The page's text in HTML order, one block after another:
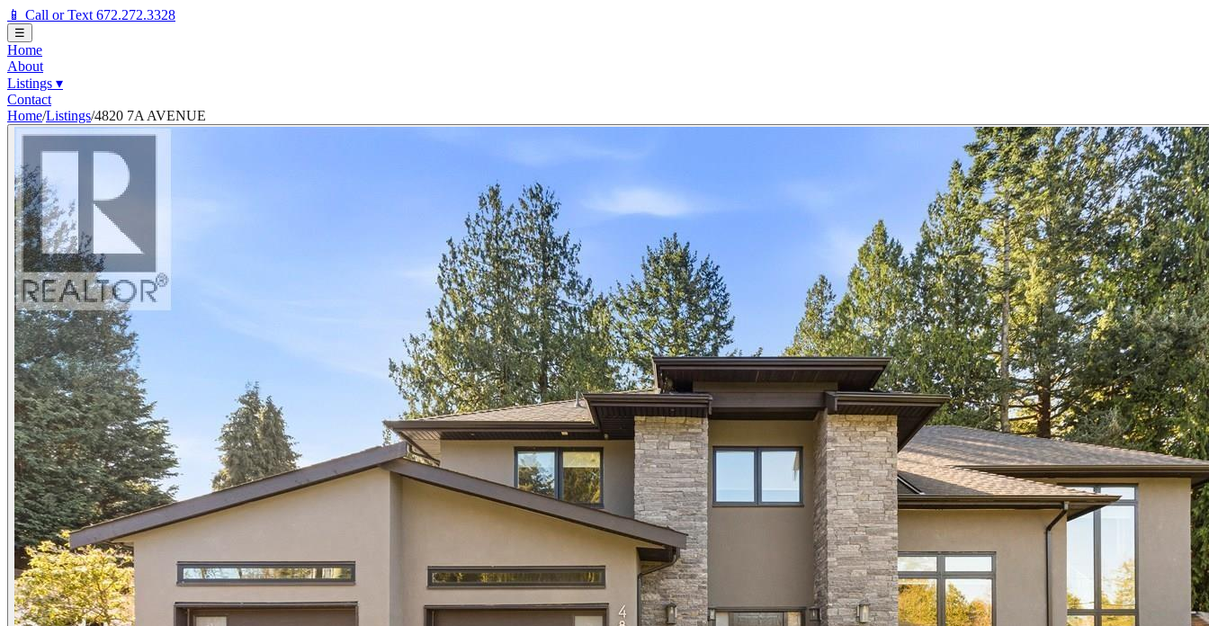
📱 Call or Text 672.272.3328
☰
Home
About
Listings ▾
Contact
Home/Listings/4820 7A AVENUE